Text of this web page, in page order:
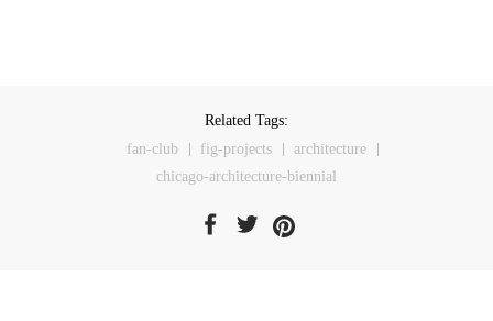
Related Tags:
fan-club
fig-projects
architecture
chicago-architecture-biennial